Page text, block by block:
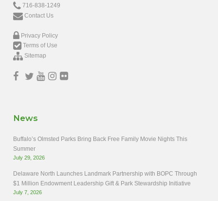
716-838-1249
Contact Us
Privacy Policy
Terms of Use
Sitemap
News
Buffalo’s Olmsted Parks Bring Back Free Family Movie Nights This
Summer
July 29, 2026
Delaware North Launches Landmark Partnership with BOPC Through
$1 Million Endowment Leadership Gift & Park Stewardship Initiative
July 7, 2026